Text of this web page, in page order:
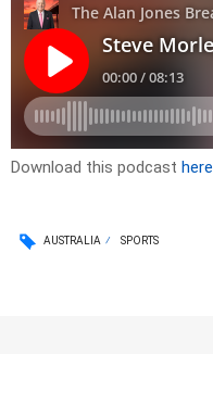
Download this podcast here
AUSTRALIA SPORTS